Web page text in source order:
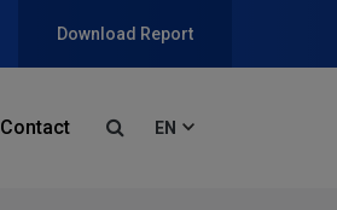
Download Report
Contact EN